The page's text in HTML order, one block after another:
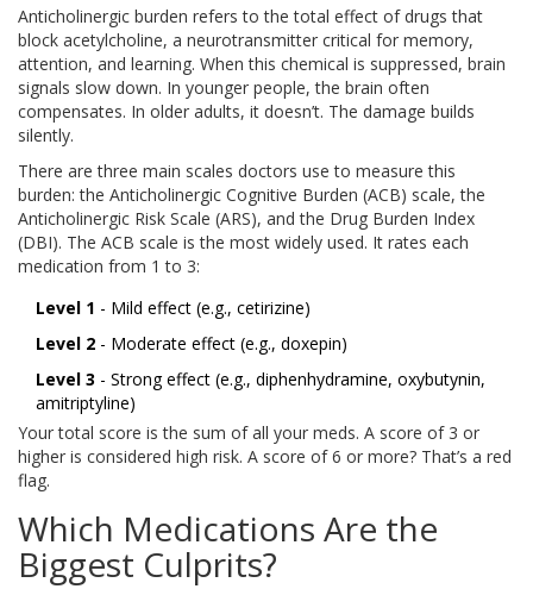
Anticholinergic burden refers to the total effect of drugs that
block acetylcholine, a neurotransmitter critical for memory,
attention, and learning. When this chemical is suppressed, brain
signals slow down. In younger people, the brain often
compensates. In older adults, it doesn’t. The damage builds
silently.
There are three main scales doctors use to measure this
burden: the Anticholinergic Cognitive Burden (ACB) scale, the
Anticholinergic Risk Scale (ARS), and the Drug Burden Index
(DBI). The ACB scale is the most widely used. It rates each
medication from 1 to 3:
Level 1 - Mild effect (e.g., cetirizine)
Level 2 - Moderate effect (e.g., doxepin)
Level 3 - Strong effect (e.g., diphenhydramine, oxybutynin,
amitriptyline)
Your total score is the sum of all your meds. A score of 3 or
higher is considered high risk. A score of 6 or more? That’s a red
flag.
Which Medications Are the
Biggest Culprits?